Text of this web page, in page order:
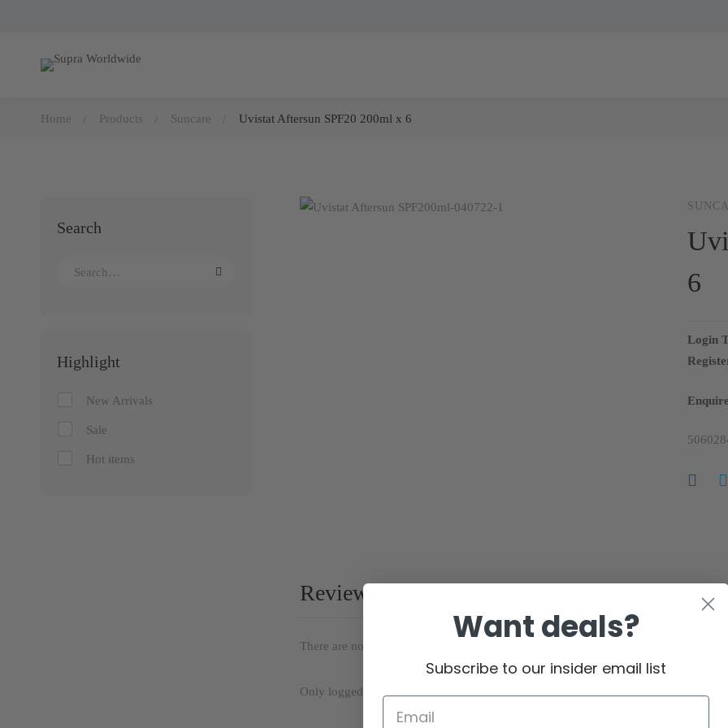
Home Products Suncare Uvistat Aftersun SPF20 200ml x 6
Search
Highlight
New Arrivals
Sale
Hot items
6
Login
Reviews
There are no reviews yet.
Only logged in customers who have purchased this product may leave a review.
Want deals?
Subscribe to our insider email list